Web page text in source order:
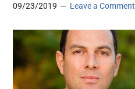
09/23/2019
Leave a Comment